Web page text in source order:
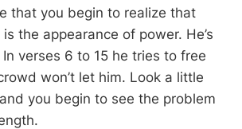
that you begin to realize that
the appearance of power. He’s
verses 6 to 15 he tries to free
won’t let him. Look a little
you begin to see the problem